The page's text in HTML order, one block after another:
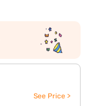
See Price >